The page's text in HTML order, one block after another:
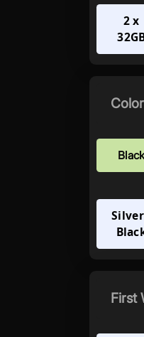
2 x
Color
First